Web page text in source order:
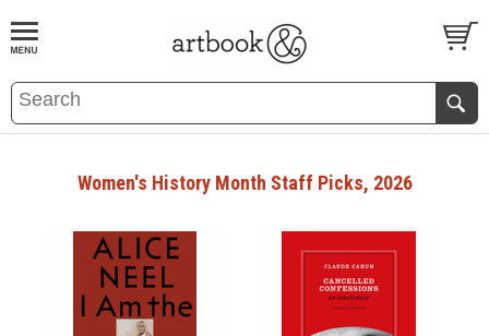
BOOKS EVENTS AND FEATURES
Women's History Month Staff Picks, 2026